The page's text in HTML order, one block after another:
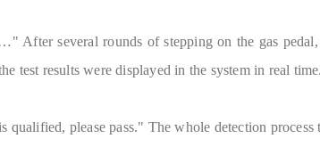
After several rounds of stepping on the gas pedal,
test results were displayed in the system in real time.
qualified, please pass." The whole detection process